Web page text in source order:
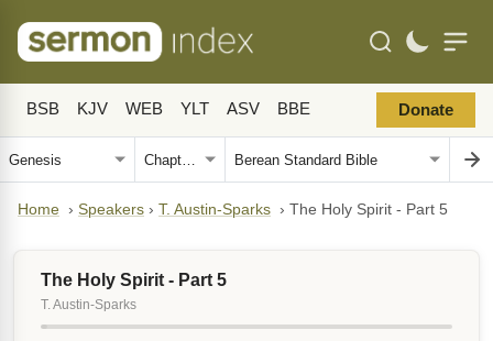
BSB KJV WEB YLT ASV BBE Donate
Home › Speakers › T. Austin-Sparks › The Holy Spirit - Part 5
The Holy Spirit - Part 5
T. Austin-Sparks